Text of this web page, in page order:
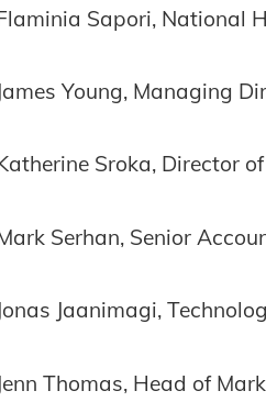
Sapori, National
James Young, Managing
Sroka, Director
Serhan, Senior
Jonas Jaanimagi,
Jenn Thomas, Head of